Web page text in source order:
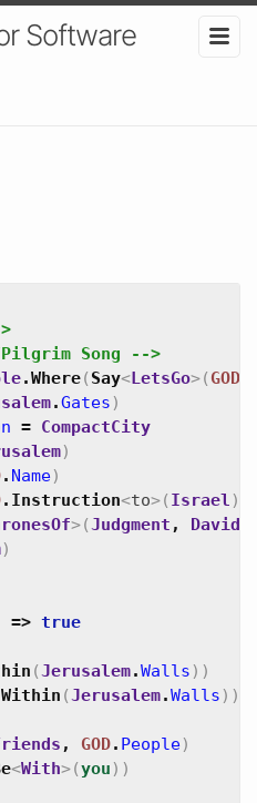
Software
Song -->
.Where( Say<LetsGo>( GOD
.Gates )
= CompactCity
)
. Name)
. Instruction<to>( Israel )
>(Judgment , David
)
=> true
(Jerusalem.Walls ) )
Within (Jerusalem.Walls ) )
, GOD. People)
<With>(you ) )